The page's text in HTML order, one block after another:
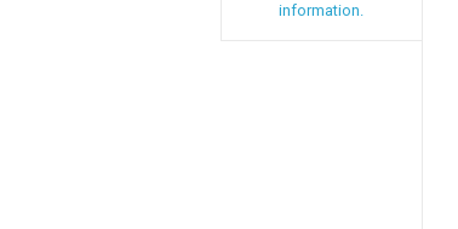
information.